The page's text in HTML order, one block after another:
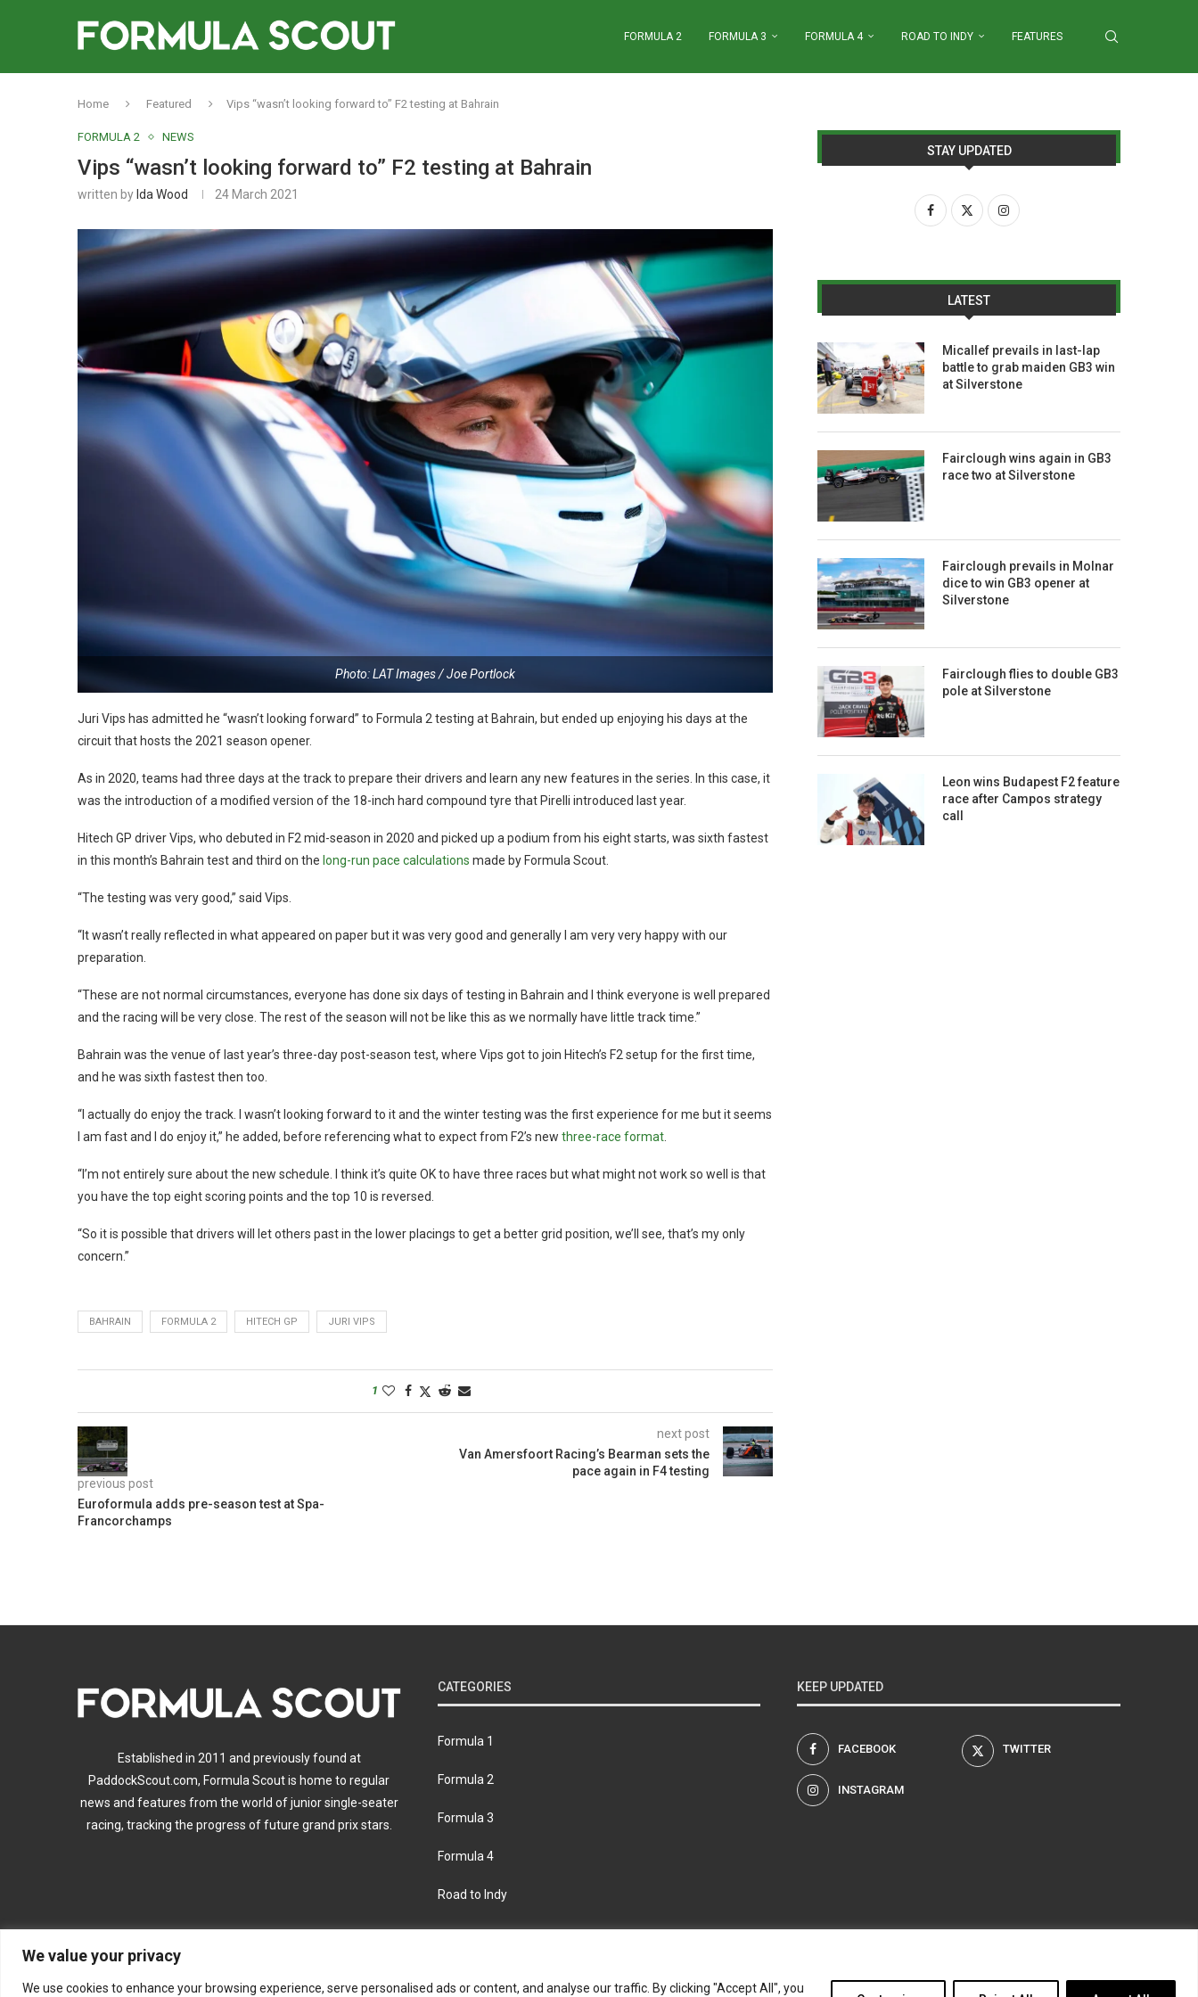
We value your privacy
We use cookies to enhance your browsing experience, serve personalised ads or content, and analyse our traffic. By clicking "Accept All", you
FORMULA 2 FORMULA 3 FORMULA 4 ROAD TO INDY FEATURES
Home Featured Vips “wasn’t looking forward to” F2 testing at Bahrain
FORMULA 2 NEWS
Vips “wasn’t looking forward to” F2 testing at Bahrain
written by Ida Wood 24 March 2021
Photo: LAT Images / Joe Portlock
Juri Vips has admitted he “wasn’t looking forward” to Formula 2 testing at Bahrain, but ended up enjoying his days at the
circuit that hosts the 2021 season opener.
As in 2020, teams had three days at the track to prepare their drivers and learn any new features in the series. In this case, it
was the introduction of a modified version of the 18-inch hard compound tyre that Pirelli introduced last year.
Hitech GP driver Vips, who debuted in F2 mid-season in 2020 and picked up a podium from his eight starts, was sixth fastest
in this month’s Bahrain test and third on the long-run pace calculations made by Formula Scout.
“The testing was very good,” said Vips.
“It wasn’t really reflected in what appeared on paper but it was very good and generally I am very very happy with our
preparation.
“These are not normal circumstances, everyone has done six days of testing in Bahrain and I think everyone is well prepared
and the racing will be very close. The rest of the season will not be like this as we normally have little track time.”
Bahrain was the venue of last year’s three-day post-season test, where Vips got to join Hitech’s F2 setup for the first time,
and he was sixth fastest then too.
“I actually do enjoy the track. I wasn’t looking forward to it and the winter testing was the first experience for me but it seems
I am fast and I do enjoy it,” he added, before referencing what to expect from F2’s new three-race format
“I’m not entirely sure about the new schedule. I think it’s quite OK to have three races but what might not work so well is that
you have the top eight scoring points and the top 10 is reversed.
“So it is possible that drivers will let others past in the lower placings to get a better grid position, we’ll see, that’s my only
concern.”
BAHRAIN FORMULA 2 HITECH GP JURI VIPS
1
previous post
Euroformula adds pre-season test at Spa-
Francorchamps
next post
Van Amersfoort Racing’s Bearman sets the
pace again in F4 testing
STAY UPDATED
LATEST
Micallef prevails in last-lap
battle to grab maiden GB3 win
at Silverstone
Fairclough wins again in GB3
race two at Silverstone
Fairclough prevails in Molnar
dice to win GB3 opener at
Silverstone
Fairclough flies to double GB3
pole at Silverstone
Leon wins Budapest F2 feature
race after Campos strategy
call
Established in 2011 and previously found at
PaddockScout.com, Formula Scout is home to regular
news and features from the world of junior single-seater
racing, tracking the progress of future grand prix stars.
CATEGORIES
Formula 1
Formula 2
Formula 3
Formula 4
Road to Indy
KEEP UPDATED
FACEBOOK TWITTER
INSTAGRAM
About Contact us Privacy policy Join the Formula Scout team